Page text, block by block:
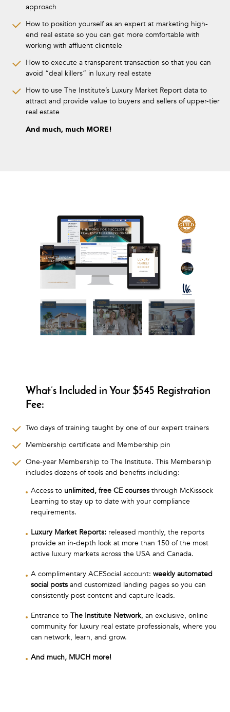
approach
How to position yourself as an expert at marketing high-
end real estate so you can get more comfortable with
working with affluent clientele
How to execute a transparent transaction so that you can
avoid “deal killers” in luxury real estate
How to use The Institute’s Luxury Market Report data to
attract and provide value to buyers and sellers of upper-tier
real estate
And much, much MORE!
What’s Included in Your $545 Registration
Fee:
Two days of training taught by one of our expert trainers
Membership certificate and Membership pin
One-year Membership to The Institute. This Membership
includes dozens of tools and benefits including:
Access to unlimited, free CE courses through McKissock
Learning to stay up to date with your compliance
requirements.
Luxury Market Reports: released monthly, the reports
provide an in-depth look at more than 150 of the most
active luxury markets across the USA and Canada.
A complimentary ACESocial account: weekly automated
social posts and customized landing pages so you can
consistently post content and capture leads.
Entrance to The Institute Network, an exclusive, online
community for luxury real estate professionals, where you
can network, learn, and grow.
And much, MUCH more!